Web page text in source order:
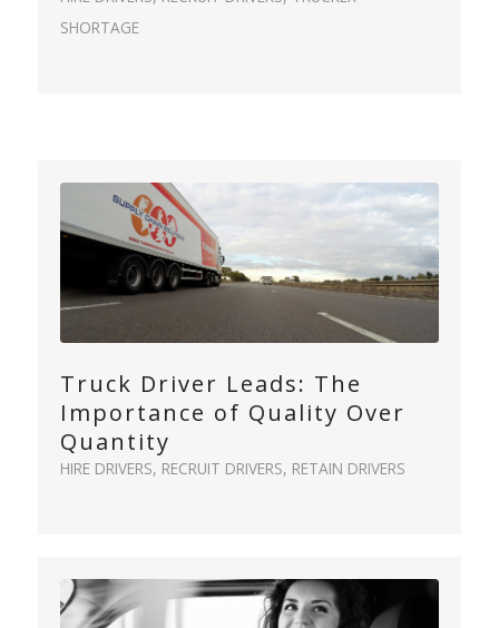
SHORTAGE
Truck Driver Leads: The
Importance of Quality Over
Quantity
HIRE DRIVERS, RECRUIT DRIVERS, RETAIN DRIVERS